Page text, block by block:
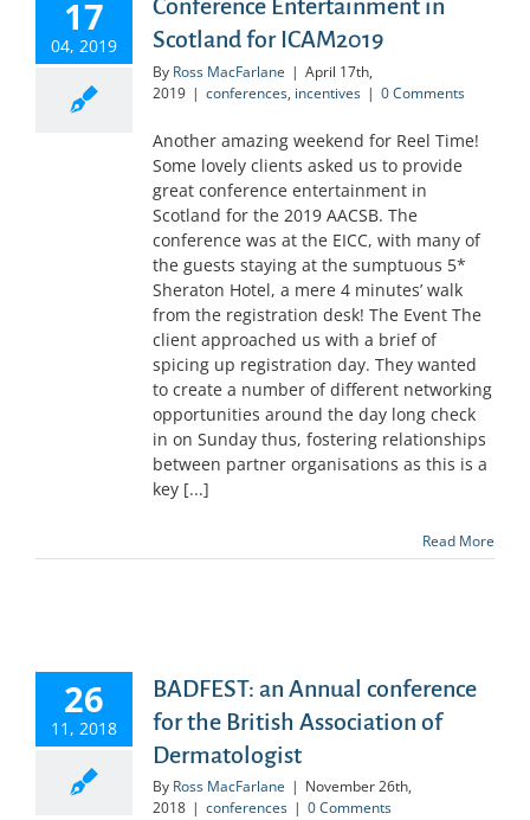
17
04, 2019
Conference Entertainment in
Scotland for ICAM2019
By Ross MacFarlane | April 17th,
2019 | conferences, incentives | 0 Comments
Another amazing weekend for Reel Time!
Some lovely clients asked us to provide
great conference entertainment in
Scotland for the 2019 AACSB. The
conference was at the EICC, with many of
the guests staying at the sumptuous 5*
Sheraton Hotel, a mere 4 minutes’ walk
from the registration desk! The Event The
client approached us with a brief of
spicing up registration day. They wanted
to create a number of different networking
opportunities around the day long check
in on Sunday thus, fostering relationships
between partner organisations as this is a
key [...]
Read More
26
11, 2018
BADFEST: an Annual conference
for the British Association of
Dermatologist
By Ross MacFarlane | November 26th,
2018 | conferences | 0 Comments